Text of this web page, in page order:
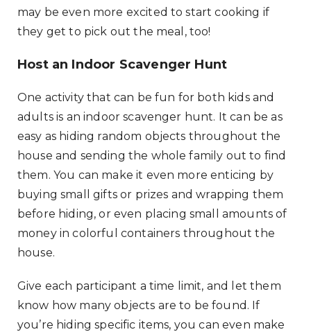
may be even more excited to start cooking if
they get to pick out the meal, too!
Host an Indoor Scavenger Hunt
One activity that can be fun for both kids and
adults is an indoor scavenger hunt. It can be as
easy as hiding random objects throughout the
house and sending the whole family out to find
them. You can make it even more enticing by
buying small gifts or prizes and wrapping them
before hiding, or even placing small amounts of
money in colorful containers throughout the
house.
Give each participant a time limit, and let them
know how many objects are to be found. If
you’re hiding specific items, you can even make